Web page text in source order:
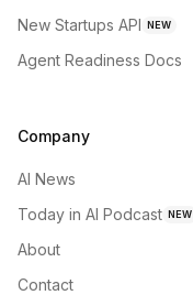
New Startups API NEW
Agent Readiness Docs
Company
AI News
Today in AI Podcast NEW
About
Contact